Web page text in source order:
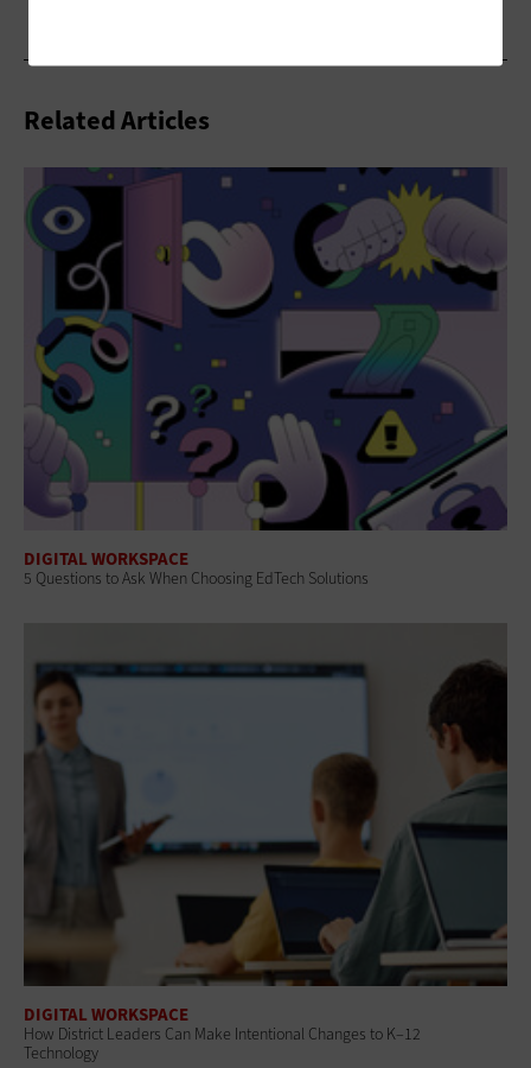
Related Articles
DIGITAL WORKSPACE
5 Questions to Ask When Choosing EdTech Solutions
DIGITAL WORKSPACE
How District Leaders Can Make Intentional Changes to K–12
Technology